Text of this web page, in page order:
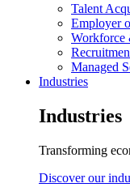
Talent
Employer
Workforce
Managed
Industries
Industries
Transforming
Discover our